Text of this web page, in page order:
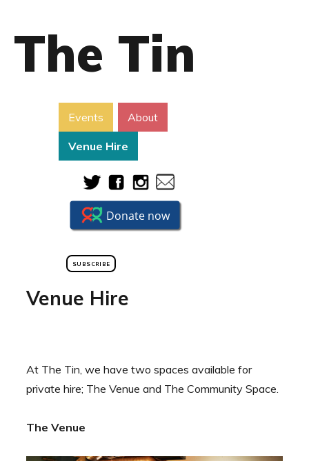
The Tin
Events About
Venue Hire
SUBSCRIBE
Venue Hire
At The Tin, we have two spaces available for
private hire; The Venue and The Community Space.
The Venue